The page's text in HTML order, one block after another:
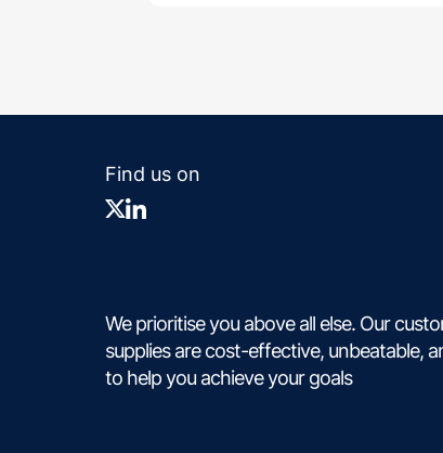
Find us on
We prioritise you above all else. Our
supplies are cost-effective, unbeatable,
to help you achieve your goals